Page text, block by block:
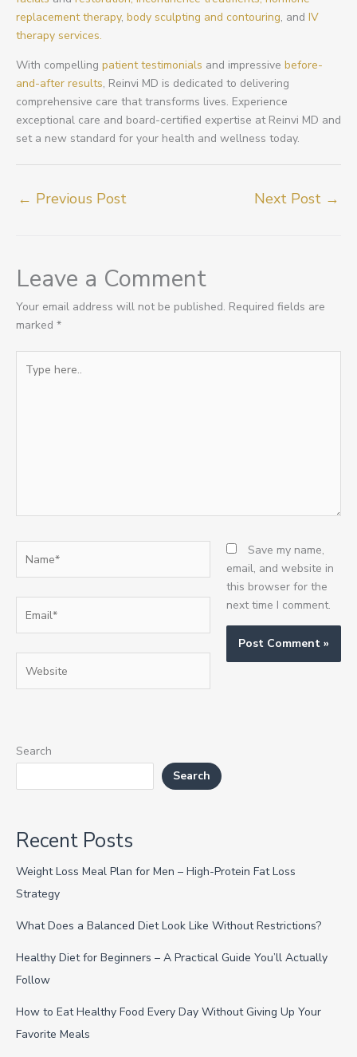
replacement therapy, body sculpting and contouring, and IV
therapy services.
With compelling patient testimonials and impressive before-
and-after results, Reinvi MD is dedicated to delivering
comprehensive care that transforms lives. Experience
exceptional care and board-certified expertise at Reinvi MD and
set a new standard for your health and wellness today.
← Previous Post Next Post →
Leave a Comment
Your email address will not be published. Required fields are
marked *
here..
Save my name,
email, and website in
this browser for the
next time I comment.
Search
Search
Recent Posts
Weight Loss Meal Plan for Men – High-Protein Fat Loss
Strategy
What Does a Balanced Diet Look Like Without Restrictions?
Healthy Diet for Beginners – A Practical Guide You’ll Actually
Follow
How to Eat Healthy Food Every Day Without Giving Up Your
Favorite Meals